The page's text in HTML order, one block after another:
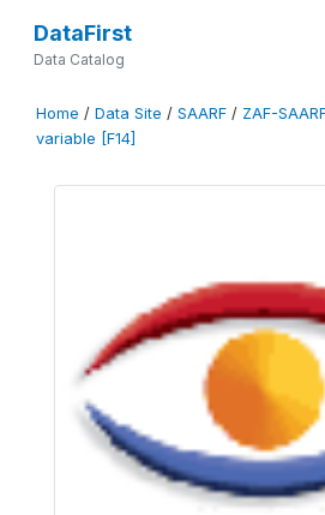
DataFirst
Data Catalog
Home / Data Site / SAARF / ZAF-
variable [F14]